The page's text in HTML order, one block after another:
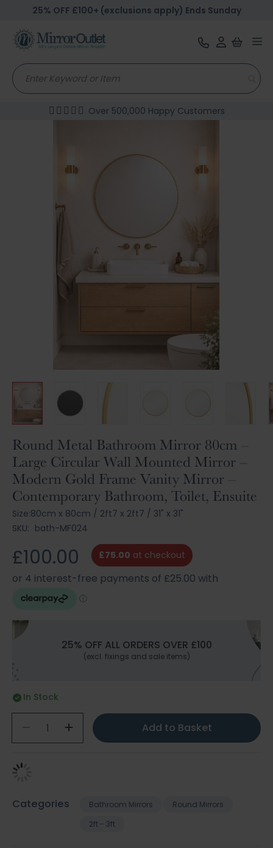
25% OFF £100+ (exclusions apply) Ends Sunday
Over 500,000 Happy Customers
Round Metal Bathroom Mirror 80cm –
Large Circular Wall Mounted Mirror –
Modern Gold Frame Vanity Mirror –
Contemporary Bathroom, Toilet, Ensuite
Size:80cm x 80cm / 2ft7 x 2ft7 / 31" x 31"
SKU: bath-MF024
£100.00 £75.00 at checkout
25% OFF ALL ORDERS OVER £100
(excl. fixings and sale items)
In Stock
Add to Basket
Categories Bathroom Mirrors
Round Mirrors
2ft - 3ft
Skip
to
the
beginning
of
the
images
gallery